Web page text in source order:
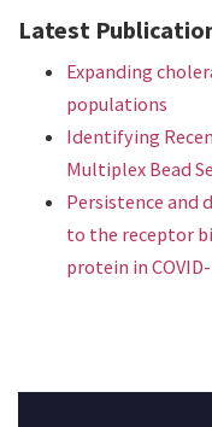
Latest
Expanding
populations
Identifying
Multiplex Bead
Persistence and
to the receptor
protein in